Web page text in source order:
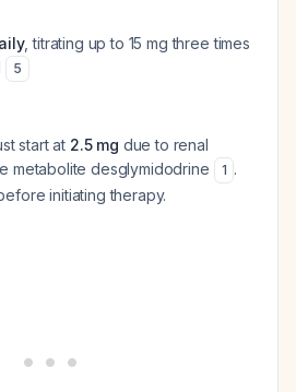
, titrating up to 15 mg three times
5
start at 2.5 mg due to renal
metabolite desglymidodrine
1 .
initiating therapy.